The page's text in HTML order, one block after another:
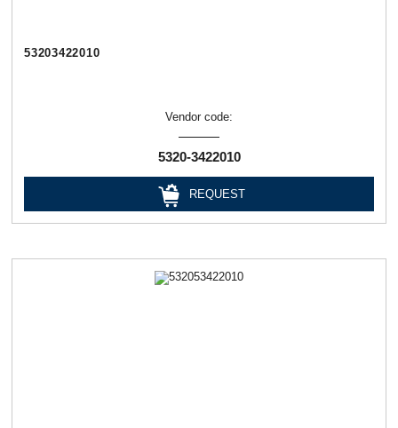
53203422010
Vendor code:
5320-3422010
REQUEST